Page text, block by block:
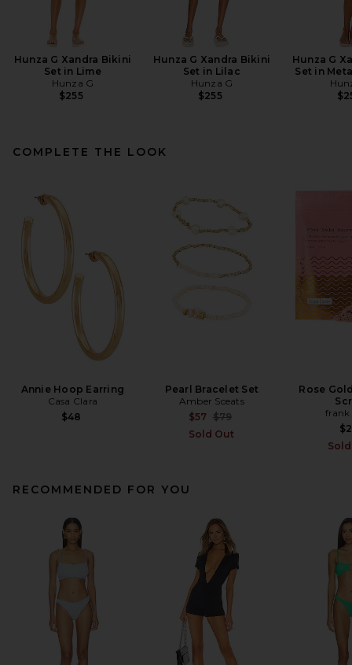
Hunza G Xandra Bikini
Set in Lime
Hunza G
$255
Hunza G Xandra Bikini
Set in Lilac
Hunza G
$255
Hunza G
Set in
COMPLETE THE LOOK
Annie Hoop Earring
Casa Clara
$48
Pearl Bracelet Set
Amber Sceats
$57 Previous price:
$79
Sold Out
Rose
frank
RECOMMENDED FOR YOU